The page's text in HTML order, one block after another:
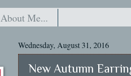
About Me...
Wednesday, August 31, 2016
New Autumn